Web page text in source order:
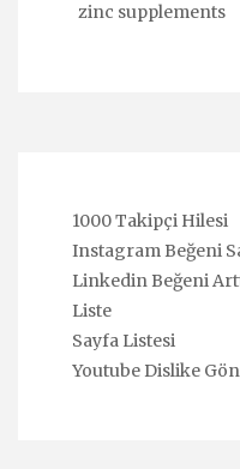
zinc supplements
1000 Takipçi Hilesi
Instagram Beğeni
Linkedin Beğeni
Liste
Sayfa Listesi
Youtube Dislike